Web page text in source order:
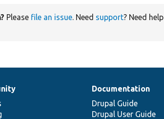
Please file an issue . Need support? Need
Documentation
Drupal Guide
Drupal User Guide